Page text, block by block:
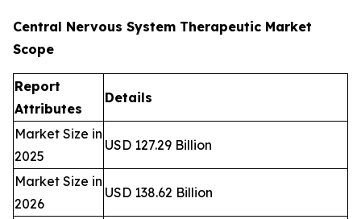
Central Nervous System Therapeutic Market
Scope
Report
Attributes
Details
Market Size in
2025
USD 127.29 Billion
Market Size in
2026
USD 138.62 Billion